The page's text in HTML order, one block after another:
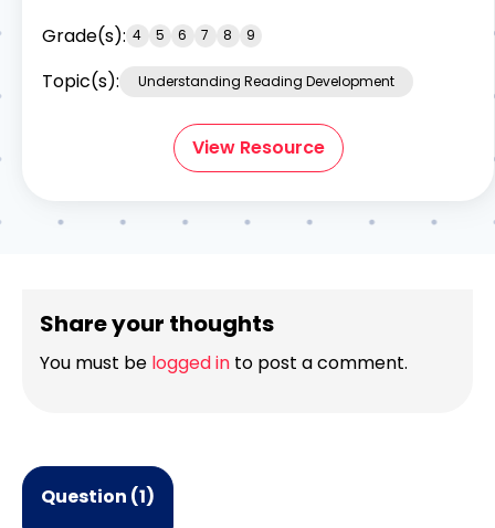
Grade(s): 4 5 6 7 8 9
Topic(s): Understanding Reading Development
View Resource
Share your thoughts
You must be logged in to post a comment.
Question (1)